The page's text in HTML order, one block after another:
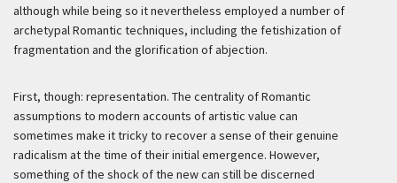
although while being so it nevertheless employed a number of
archetypal Romantic techniques, including the fetishization of
fragmentation and the glorification of abjection.
First, though: representation. The centrality of Romantic
assumptions to modern accounts of artistic value can
sometimes make it tricky to recover a sense of their genuine
radicalism at the time of their initial emergence. However,
something of the shock of the new can still be discerned